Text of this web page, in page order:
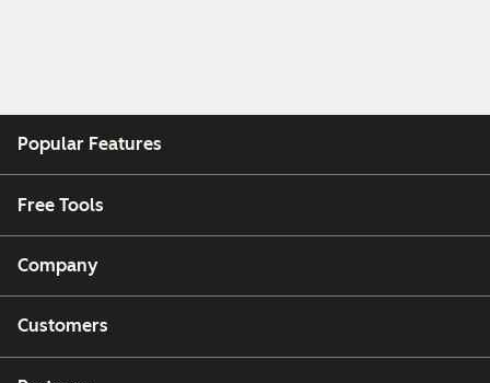
Popular Features
Free Tools
Company
Customers